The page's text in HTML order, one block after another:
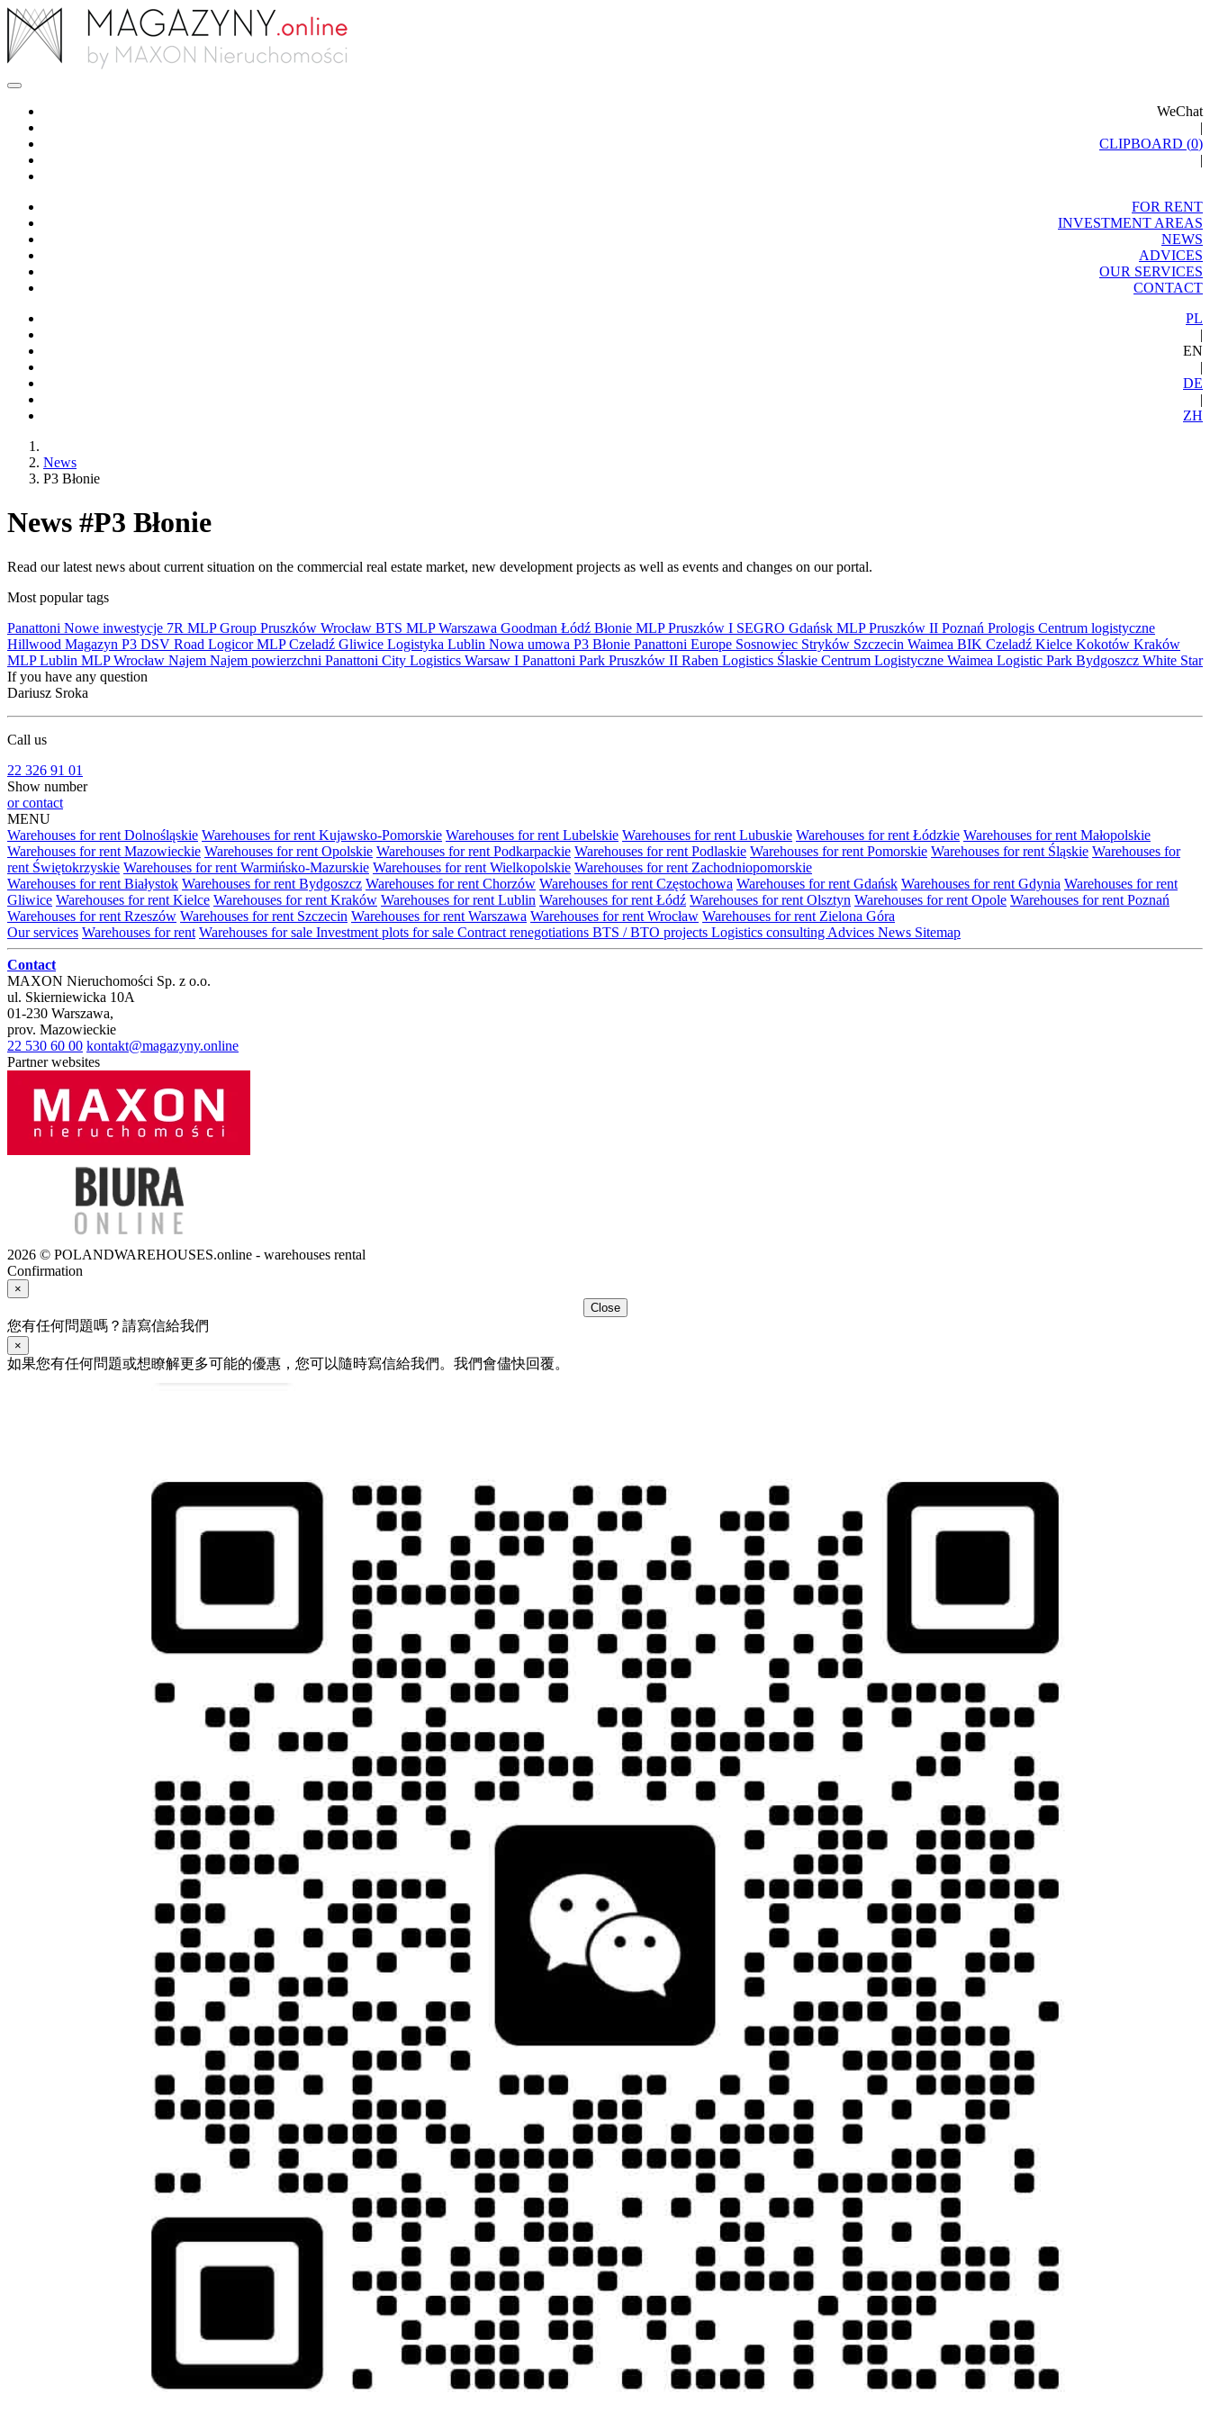
WeChat
|
CLIPBOARD (0)
|
FOR RENT
INVESTMENT AREAS
NEWS
ADVICES
OUR SERVICES
CONTACT
PL
|
EN
|
DE
|
ZH
News
P3 Błonie
News #P3 Błonie
Read our latest news about current situation on the commercial real estate market, new development projects as well as events and changes on our portal.
Most popular tags
Panattoni Nowe inwestycje 7R MLP Group Pruszków Wrocław BTS MLPWarszawa Goodman Łódź Błonie MLP Pruszków I SEGRO Gdańsk MLP Pruszków II Poznań Prologis Centrum logistyczne
Hillwood Magazyn P3 DSV Road LogicorMLP Czeladź Gliwice Logistyka Lublin Nowa umowa P3 Błonie Panattoni Europe Sosnowiec Stryków Szczecin Waimea BIK Czeladź Kielce Kokotów Kraków
MLP Lublin MLP Wrocław Najem Najem powierzchni Panattoni City Logistics Warsaw I Panattoni Park Pruszków II Raben Logistics Ślaskie Centrum Logistyczne Waimea Logistic Park Bydgoszcz White Star
If you have any question
Dariusz Sroka
Call us
22 326 91 01
Show number
or contact
MENU
Warehouses for rent Dolnośląskie Warehouses for rent Kujawsko-Pomorskie Warehouses for rent Lubelskie Warehouses for rent Lubuskie Warehouses for rent Łódzkie Warehouses for rent Małopolskie
Warehouses for rent Mazowieckie Warehouses for rent Opolskie Warehouses for rent Podkarpackie Warehouses for rent Podlaskie Warehouses for rent Pomorskie Warehouses for rent Śląskie Warehouses for
rent Świętokrzyskie Warehouses for rent Warmińsko-Mazurskie Warehouses for rent Wielkopolskie Warehouses for rent Zachodniopomorskie
Warehouses for rent Białystok Warehouses for rent Bydgoszcz Warehouses for rent Chorzów Warehouses for rent Częstochowa Warehouses for rent Gdańsk Warehouses for rent Gdynia Warehouses for rent
Gliwice Warehouses for rent Kielce Warehouses for rent Kraków Warehouses for rent Lublin Warehouses for rent Łódź Warehouses for rent Olsztyn Warehouses for rent Opole Warehouses for rent Poznań
Warehouses for rent Rzeszów Warehouses for rent Szczecin Warehouses for rent Warszawa Warehouses for rent Wrocław Warehouses for rent Zielona Góra
Our services Warehouses for rent Warehouses for sale Investment plots for sale Contract renegotiations BTS / BTO projects Logistics consulting Advices News Sitemap
Contact
MAXON Nieruchomości Sp. z o.o.
ul. Skierniewicka 10A
01-230 Warszawa,
prov. Mazowieckie
22 530 60 00 kontakt@magazyny.online
Partner websites
2026 © POLANDWAREHOUSES.online - warehouses rental
Confirmation
×
Close
您有任何問題嗎？請寫信給我們
×
如果您有任何問題或想瞭解更多可能的優惠，您可以隨時寫信給我們。我們會儘快回覆。